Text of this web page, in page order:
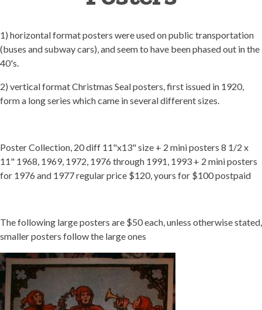
Christmas Seal Albums
Christmas Seal Literature
Getting Started
1) horizontal format posters were used on public transportation
(buses and subway cars), and seem to have been phased out in the
40's.
2) vertical format Christmas Seal posters, first issued in 1920,
form a long series which came in several different sizes.
Poster Collection, 20 diff 11"x13" size + 2 mini posters 8 1/2 x
11" 1968, 1969, 1972, 1976 through 1991, 1993 + 2 mini posters
for 1976 and 1977 regular price $120, yours for $100 postpaid
The following large posters are $50 each, unless otherwise stated,
smaller posters follow the large ones